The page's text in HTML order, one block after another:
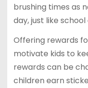
brushing times as
day, just like
Offering rewards
motivate kids to
rewards can be
children earn